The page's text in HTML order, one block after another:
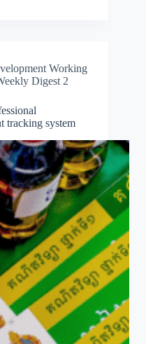
Working
Digest 2
tracking system